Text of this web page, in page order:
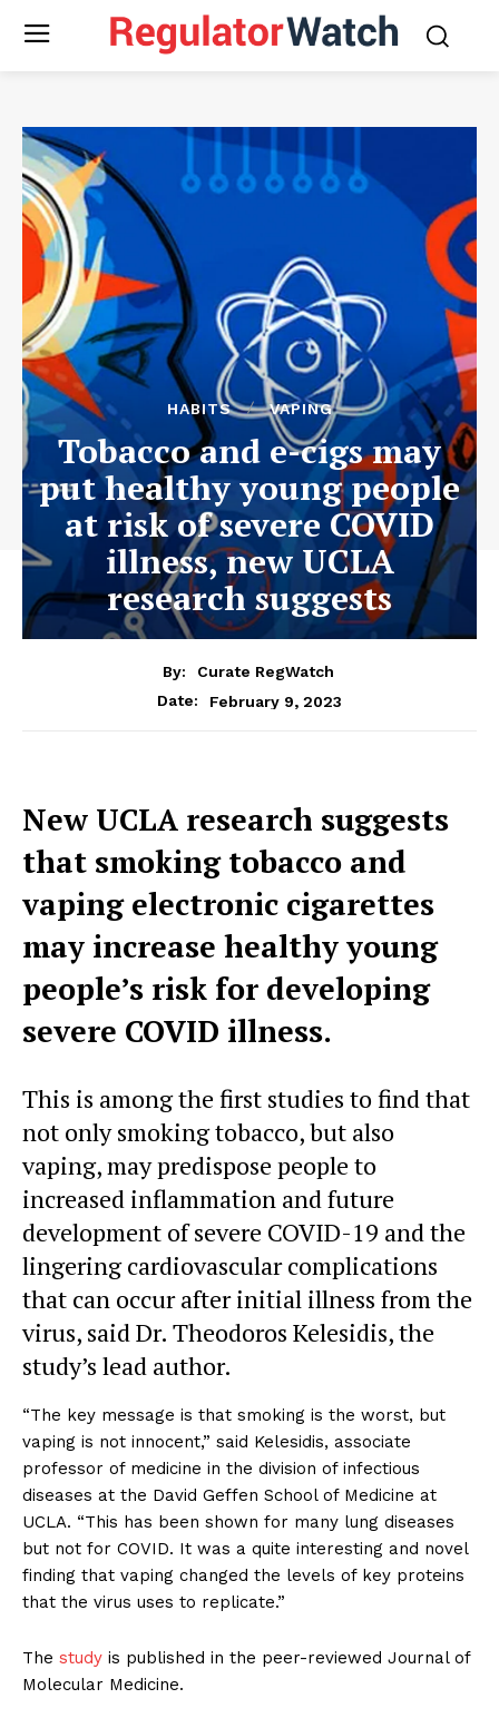
HABITS VAPING
Tobacco and e-cigs may
put healthy young people
at risk of severe COVID
illness, new UCLA
research suggests
By:
Curate RegWatch
Date:
February 9, 2023
New UCLA research suggests
that smoking tobacco and
vaping electronic cigarettes
may increase healthy young
people’s risk for developing
severe COVID illness.
This is among the first studies to find that
not only smoking tobacco, but also
vaping, may predispose people to
increased inflammation and future
development of severe COVID-19 and the
lingering cardiovascular complications
that can occur after initial illness from the
virus, said Dr. Theodoros Kelesidis, the
study’s lead author.
“The key message is that smoking is the worst, but
vaping is not innocent,” said Kelesidis, associate
professor of medicine in the division of infectious
diseases at the David Geffen School of Medicine at
UCLA. “This has been shown for many lung diseases
but not for COVID. It was a quite interesting and novel
finding that vaping changed the levels of key proteins
that the virus uses to replicate.”
The study is published in the peer-reviewed Journal of
Molecular Medicine.